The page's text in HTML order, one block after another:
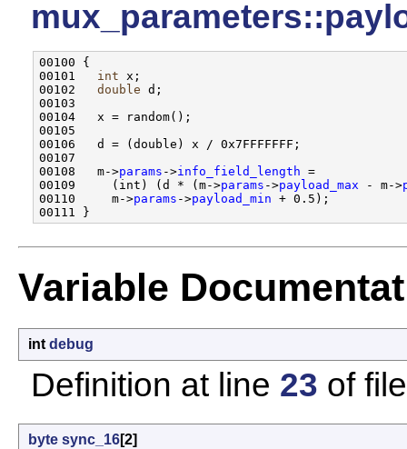
00100 {
00101 int x;
00102 double d;
00103
00104   x = random();
00105
00106   d = (double) x / 0x7FFFFFFF;
00107
00108   m->params ->info_field_length =
00109     (int) (d * (m->params ->payload_max - m->
00110     m->params ->payload_min + 0.5);
Variable
int debug
Definition at line 23 of
byte sync_16[2]